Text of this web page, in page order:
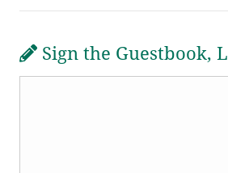
Sign the Guestbook,